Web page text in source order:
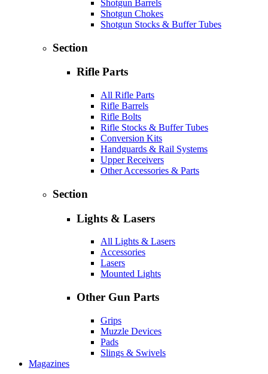
Shotgun Barrels
Shotgun Chokes
Shotgun Stocks & Buffer Tubes
Section
Rifle Parts
All Rifle Parts
Rifle Barrels
Rifle Bolts
Rifle Stocks & Buffer Tubes
Conversion Kits
Handguards & Rail Systems
Upper Receivers
Other Accessories & Parts
Section
Lights & Lasers
All Lights & Lasers
Accessories
Lasers
Mounted Lights
Other Gun Parts
Grips
Muzzle Devices
Pads
Slings & Swivels
Magazines